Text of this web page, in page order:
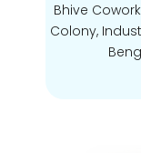
Bhive
Colony,